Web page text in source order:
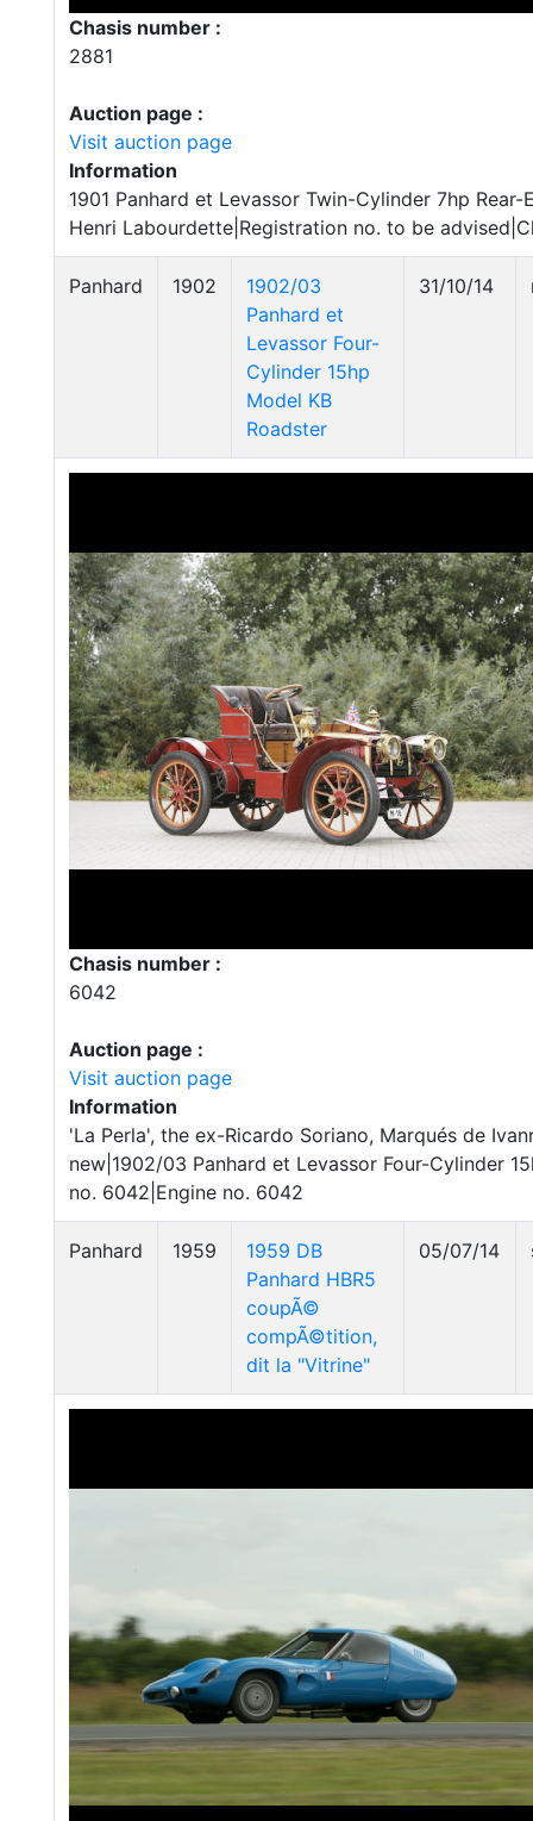
Chasis number :
2881
Auction page :
Visit auction page
Information
1901 Panhard et Levassor Twin-Cylinder 7hp
Henri Labourdette|Registration no. to be
Panhard 1902
1902/03
Panhard et
Levassor Four-
Cylinder 15hp
Model KB
Roadster
31/10/14
Chasis number :
6042
Auction page :
Visit auction page
Information
'La Perla', the ex-Ricardo Soriano, Marqués de
new|1902/03 Panhard et Levassor Four-Cylinder
no. 6042|Engine no. 6042
Panhard 1959
1959 DB
Panhard HBR5
coupÃ©
compÃ©tition,
dit la "Vitrine"
05/07/14